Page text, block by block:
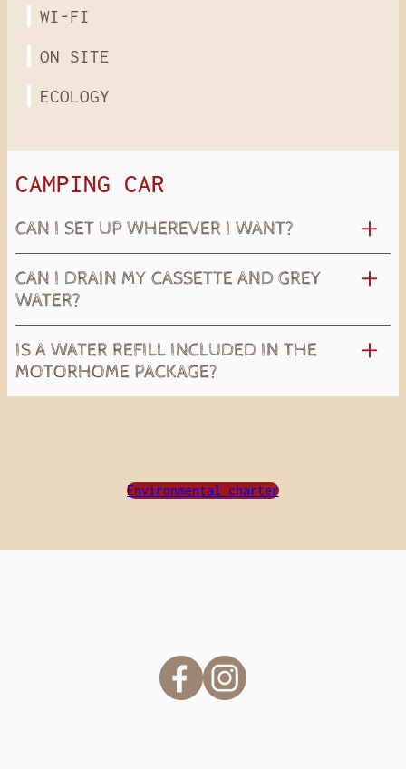
WI-FI
ON SITE
ECOLOGY
CAMPING CAR
CAN I SET UP WHEREVER I WANT?
CAN I DRAIN MY CASSETTE AND GREY
WATER?
IS A WATER REFILL INCLUDED IN THE
MOTORHOME PACKAGE?
Environmental charter